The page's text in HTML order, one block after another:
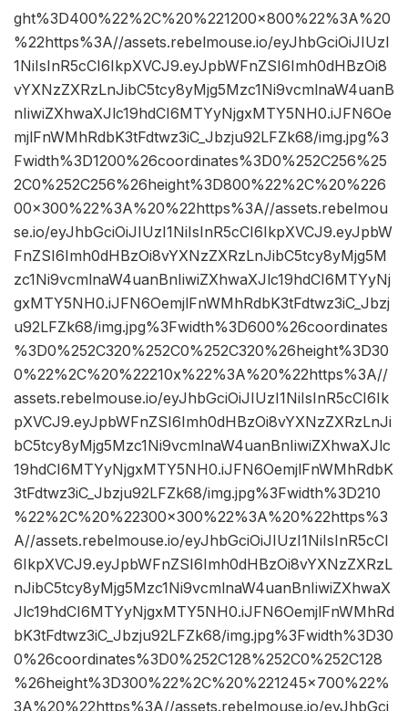
ght%3D400%22%2C%20%221200×800%22%3A%20
%22https%3A//assets.rebelmouse.io/eyJhbGciOiJIUzI
1NiIsInR5cCI6IkpXVCJ9.eyJpbWFnZSI6Imh0dHBzOi8
vYXNzZXRzLnJibC5tcy8yMjg5Mzc1Ni9vcmlnaW4uanB
nIiwiZXhwaXJlc19hdCI6MTYyNjgxMTY5NH0.iJFN6Oe
mjlFnWMhRdbK3tFdtwz3iC_Jbzju92LFZk68/img.jpg%3
Fwidth%3D1200%26coordinates%3D0%252C256%25
2C0%252C256%26height%3D800%22%2C%20%226
00×300%22%3A%20%22https%3A//assets.rebelmou
se.io/eyJhbGciOiJIUzI1NiIsInR5cCI6IkpXVCJ9.eyJpbW
FnZSI6Imh0dHBzOi8vYXNzZXRzLnJibC5tcy8yMjg5M
zc1Ni9vcmlnaW4uanBnIiwiZXhwaXJlc19hdCI6MTYyNj
gxMTY5NH0.iJFN6OemjlFnWMhRdbK3tFdtwz3iC_Jbzj
u92LFZk68/img.jpg%3Fwidth%3D600%26coordinates
%3D0%252C320%252C0%252C320%26height%3D30
0%22%2C%20%22210x%22%3A%20%22https%3A//
assets.rebelmouse.io/eyJhbGciOiJIUzI1NiIsInR5cCI6Ik
pXVCJ9.eyJpbWFnZSI6Imh0dHBzOi8vYXNzZXRzLnJi
bC5tcy8yMjg5Mzc1Ni9vcmlnaW4uanBnIiwiZXhwaXJlc
19hdCI6MTYyNjgxMTY5NH0.iJFN6OemjlFnWMhRdbK
3tFdtwz3iC_Jbzju92LFZk68/img.jpg%3Fwidth%3D210
%22%2C%20%22300×300%22%3A%20%22https%3
A//assets.rebelmouse.io/eyJhbGciOiJIUzI1NiIsInR5cCI
6IkpXVCJ9.eyJpbWFnZSI6Imh0dHBzOi8vYXNzZXRzL
nJibC5tcy8yMjg5Mzc1Ni9vcmlnaW4uanBnIiwiZXhwaX
Jlc19hdCI6MTYyNjgxMTY5NH0.iJFN6OemjlFnWMhRd
bK3tFdtwz3iC_Jbzju92LFZk68/img.jpg%3Fwidth%3D30
0%26coordinates%3D0%252C128%252C0%252C128
%26height%3D300%22%2C%20%221245×700%22%
3A%20%22https%3A//assets.rebelmouse.io/eyJhbGci